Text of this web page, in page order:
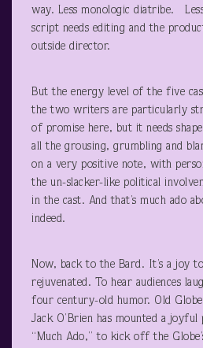
way. Less monologic diatribe.
script needs editing and the
outside director.
But the energy level of the five
the two writers are particularly
of promise here, but it needs
all the grousing, grumbling and
on a very positive note, with
the un-slacker-like political
in the cast. And that’s much ado
indeed.
Now, back to the Bard. It’s a joy
rejuvenated. To hear audiences
four century-old humor. Old
Jack O’Brien has mounted a
“Much Ado,” to kick off the